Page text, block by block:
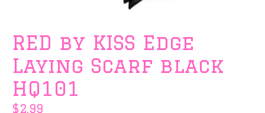
RED by KISS Edge
Laying Scarf black
HQ101
$2.99